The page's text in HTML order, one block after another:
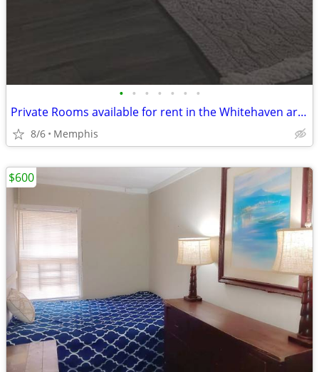
• • • • • • •
Private Rooms available for rent in the Whitehaven area(Memphis)
8/6 Memphis
$600